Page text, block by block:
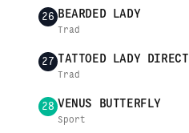
26 BEARDED LADY
Trad
27 TATTOED LADY DIRECT
Trad
28 VENUS BUTTERFLY
Sport